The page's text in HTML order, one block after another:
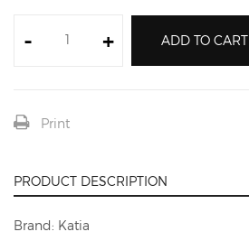
- + ADD TO CART
Print
PRODUCT DESCRIPTION
Brand: Katia